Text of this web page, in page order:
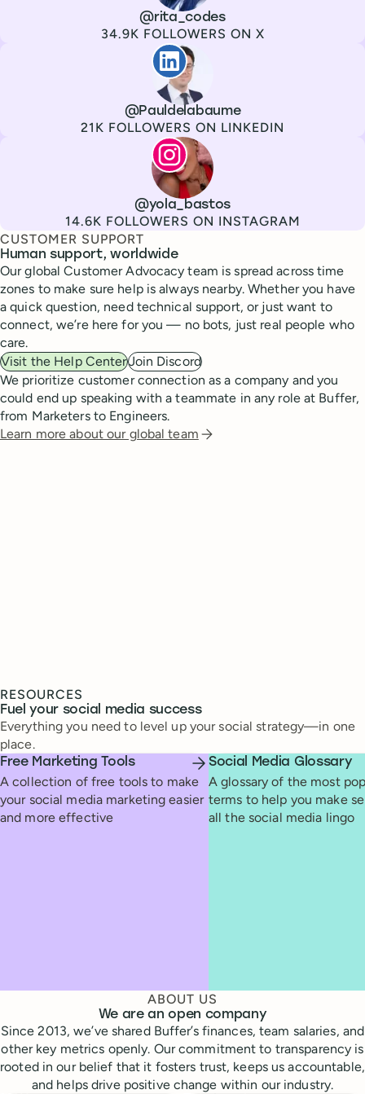
Channel
Username@rita_codes
Followers
34.9K FOLLOWERS ON X
Paul de La Baume
Channel
LinkedIn
Username@Pauldelabaume
Followers
21K FOLLOWERS ON LINKEDIN
Lola Tatiana Veiga Bastos
@yola_bastos
Followers
14.6K FOLLOWERS ON INSTAGRAM
CUSTOMER SUPPORT
Human support, worldwide
Our global Customer Advocacy team is spread across time
zones to make sure help is always nearby. Whether you have
a quick question, need technical support, or just want to
connect, we’re here for you — no bots, just real people who
care.
Visit the Help CenterJoin Discord
We prioritize customer connection as a company and you
could end up speaking with a teammate in any role at Buffer,
from Marketers to Engineers.
Learn more about our global team
RESOURCES
Fuel your social media success
Everything you need to level up your social strategy—in one
place.
Free Marketing Tools
A collection of free tools to make
your social media marketing easier
and more effective
Social Media Glossary
A glossary of the most
terms to help you make
all the social media lingo
ABOUT US
We are an open company
Since 2013, we’ve shared Buffer’s finances, team salaries, and
other key metrics openly. Our commitment to transparency is
rooted in our belief that it fosters trust, keeps us accountable,
and helps drive positive change within our industry.